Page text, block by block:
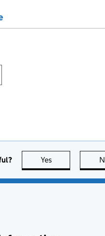
Yes this page is